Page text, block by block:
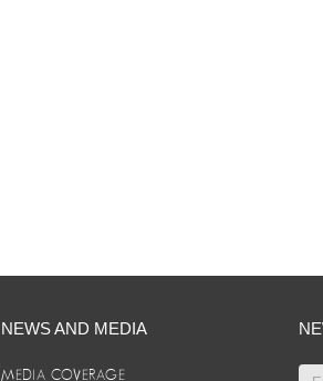
NEWS AND MEDIA
MEDIA COVERAGE